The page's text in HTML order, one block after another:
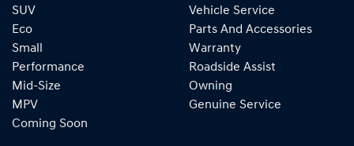
SUV
Eco
Small
Performance
Mid-Size
MPV
Coming Soon
Vehicle Service
Parts And Accessories
Warranty
Roadside Assist
Owning
Genuine Service